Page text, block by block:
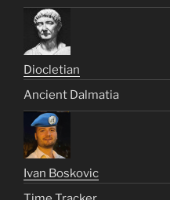
Diocletian
Ancient Dalmatia
Ivan Boskovic